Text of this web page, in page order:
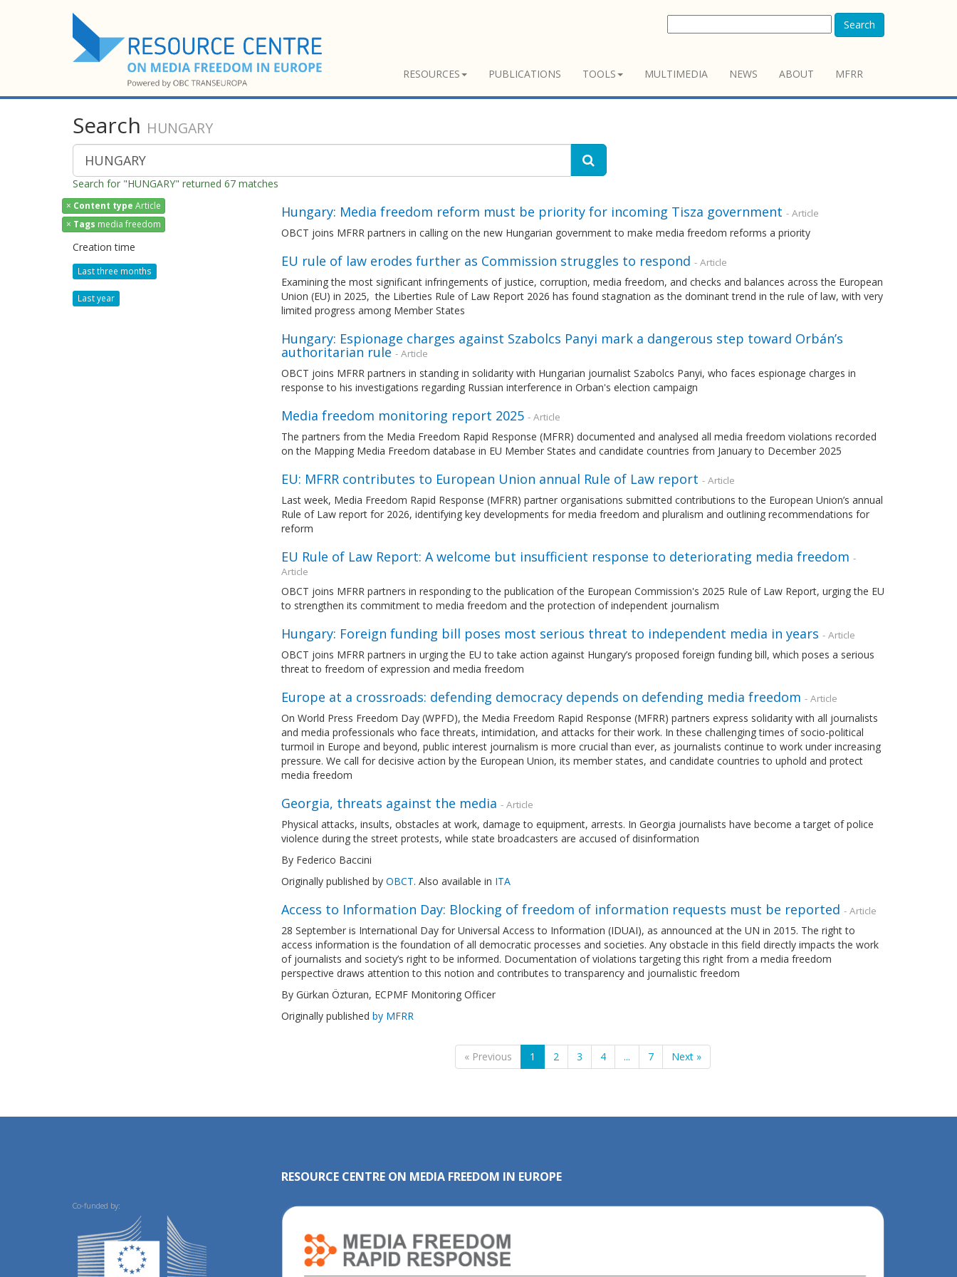
Search
RESOURCES PUBLICATIONS TOOLS MULTIMEDIA NEWS ABOUT MFRR
Search HUNGARY
Search for "HUNGARY" returned 67 matches
× Content type Article
× Tags media freedom
Creation time
Last three months
Last year
Hungary: Media freedom reform must be priority for incoming Tisza government - Article
OBCT joins MFRR partners in calling on the new Hungarian government to make media freedom reforms a priority
EU rule of law erodes further as Commission struggles to respond - Article
Examining the most significant infringements of justice, corruption, media freedom, and checks and balances across the European
Union (EU) in 2025, the Liberties Rule of Law Report 2026 has found stagnation as the dominant trend in the rule of law, with very
limited progress among Member States
Hungary: Espionage charges against Szabolcs Panyi mark a dangerous step toward Orbán’s
authoritarian rule - Article
OBCT joins MFRR partners in standing in solidarity with Hungarian journalist Szabolcs Panyi, who faces espionage charges in
response to his investigations regarding Russian interference in Orban's election campaign
Media freedom monitoring report 2025 - Article
The partners from the Media Freedom Rapid Response (MFRR) documented and analysed all media freedom violations recorded
on the Mapping Media Freedom database in EU Member States and candidate countries from January to December 2025
EU: MFRR contributes to European Union annual Rule of Law report - Article
Last week, Media Freedom Rapid Response (MFRR) partner organisations submitted contributions to the European Union’s annual
Rule of Law report for 2026, identifying key developments for media freedom and pluralism and outlining recommendations for
reform
EU Rule of Law Report: A welcome but insufficient response to deteriorating media freedom -
Article
OBCT joins MFRR partners in responding to the publication of the European Commission's 2025 Rule of Law Report, urging the EU
to strengthen its commitment to media freedom and the protection of independent journalism
Hungary: Foreign funding bill poses most serious threat to independent media in years - Article
OBCT joins MFRR partners in urging the EU to take action against Hungary’s proposed foreign funding bill, which poses a serious
threat to freedom of expression and media freedom
Europe at a crossroads: defending democracy depends on defending media freedom - Article
On World Press Freedom Day (WPFD), the Media Freedom Rapid Response (MFRR) partners express solidarity with all journalists
and media professionals who face threats, intimidation, and attacks for their work. In these challenging times of socio-political
turmoil in Europe and beyond, public interest journalism is more crucial than ever, as journalists continue to work under increasing
pressure. We call for decisive action by the European Union, its member states, and candidate countries to uphold and protect
media freedom
Georgia, threats against the media - Article
Physical attacks, insults, obstacles at work, damage to equipment, arrests. In Georgia journalists have become a target of police
violence during the street protests, while state broadcasters are accused of disinformation
By Federico Baccini
Originally published by OBCT. Also available in ITA
Access to Information Day: Blocking of freedom of information requests must be reported - Article
28 September is International Day for Universal Access to Information (IDUAI), as announced at the UN in 2015. The right to
access information is the foundation of all democratic processes and societies. Any obstacle in this field directly impacts the work
of journalists and society’s right to be informed. Documentation of violations targeting this right from a media freedom
perspective draws attention to this notion and contributes to transparency and journalistic freedom
By Gürkan Özturan, ECPMF Monitoring Officer
Originally published by MFRR
« Previous 1 2 3 4 ... 7 Next »
Co-funded by:
RESOURCE CENTRE ON MEDIA FREEDOM IN EUROPE